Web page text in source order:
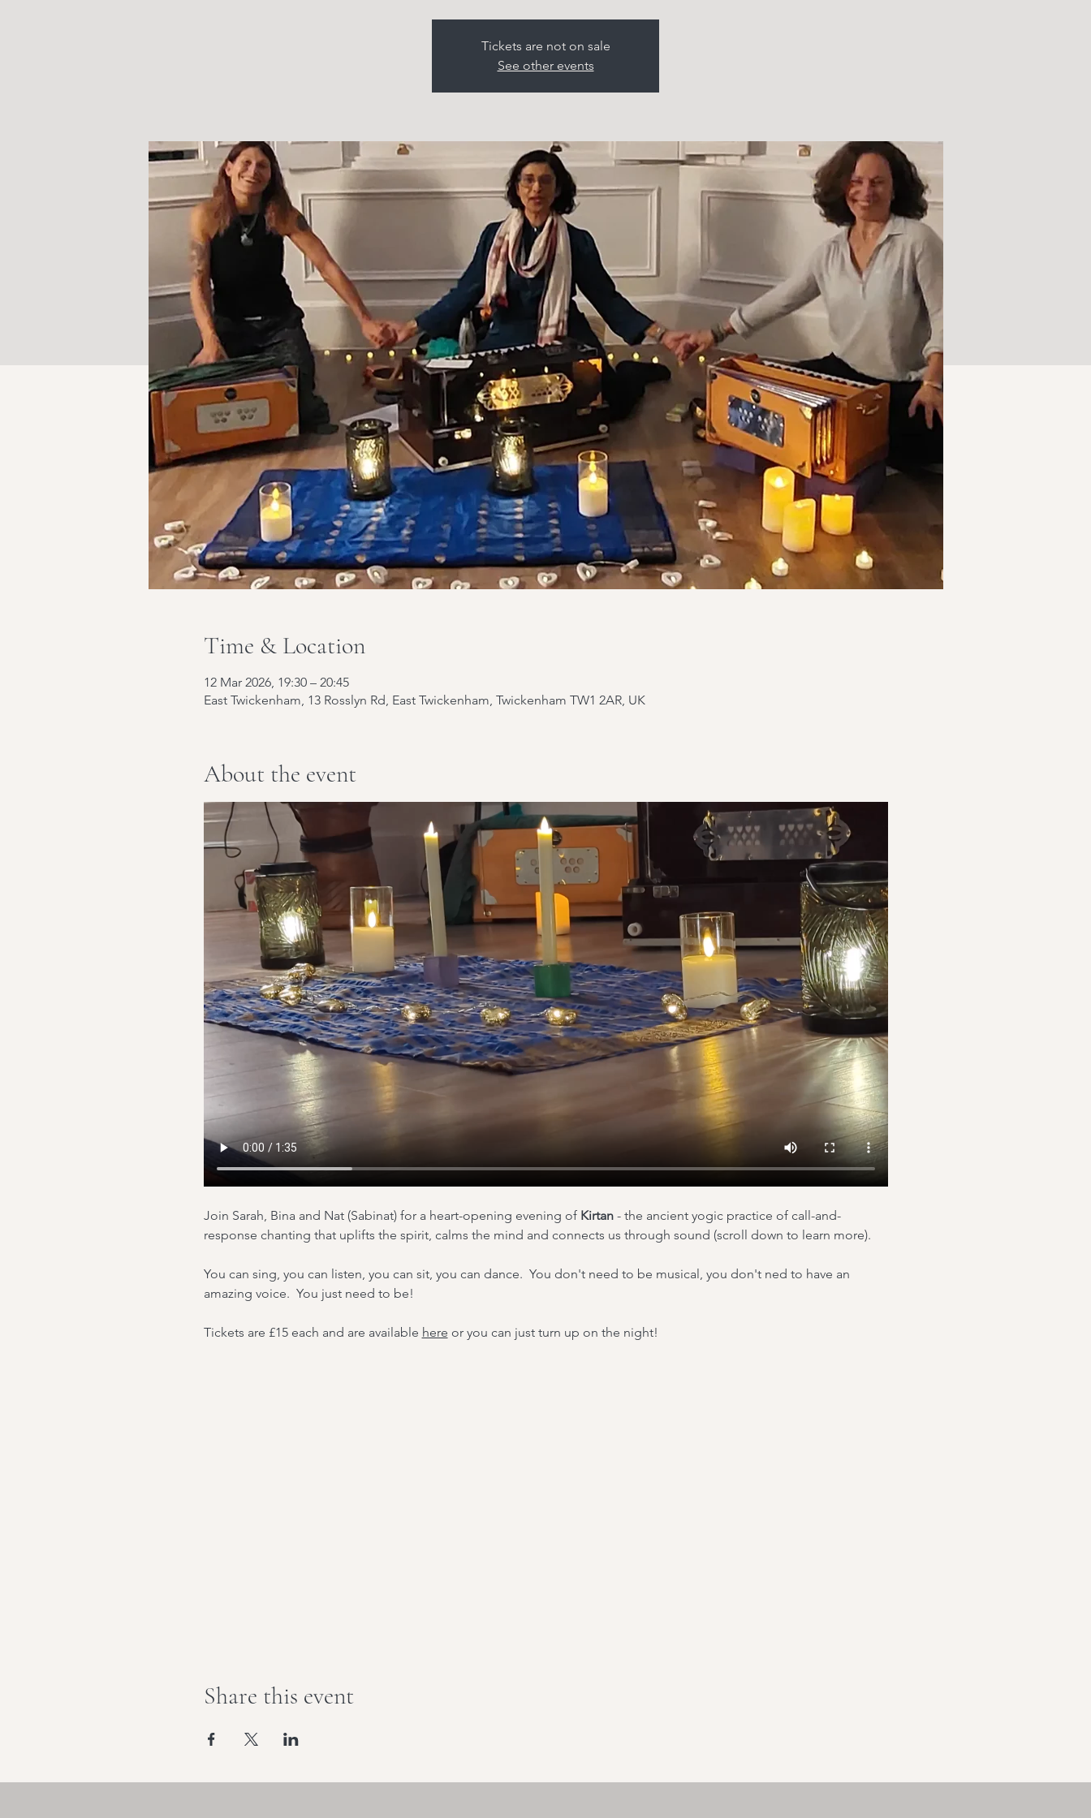
Tickets are not on sale
See other events
Time & Location
12 Mar 2026, 19:30 – 20:45
East Twickenham, 13 Rosslyn Rd, East Twickenham, Twickenham TW1 2AR, UK
About the event
Join Sarah, Bina and Nat (Sabinat) for a heart-opening evening of Kirtan - the ancient yogic practice of call-and-
response chanting that uplifts the spirit, calms the mind and connects us through sound (scroll down to learn more).
You can sing, you can listen, you can sit, you can dance.  You don't need to be musical, you don't ned to have an
amazing voice.  You just need to be!
Tickets are £15 each and are available here or you can just turn up on the night!
Share this event